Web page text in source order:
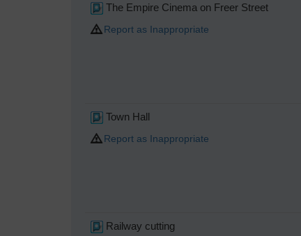
The Empire Cinema on Freer Street
Report as Inappropriate
Town Hall
Report as Inappropriate
Railway cutting